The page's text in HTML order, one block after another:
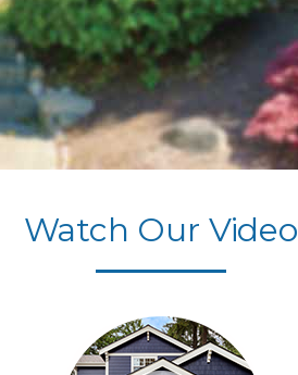
Watch Our Video